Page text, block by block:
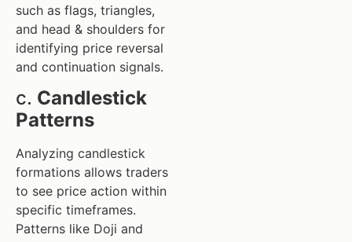
such as flags, triangles,
and head & shoulders for
identifying price reversal
and continuation signals.
c. Candlestick
Patterns
Analyzing candlestick
formations allows traders
to see price action within
specific timeframes.
Patterns like Doji and